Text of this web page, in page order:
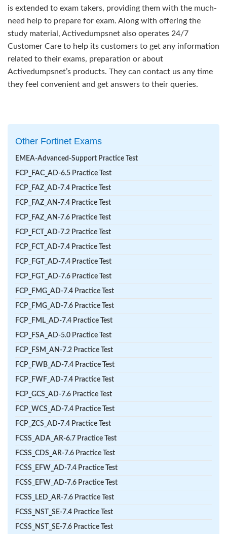
is extended to exam takers, providing them with the much-
need help to prepare for exam. Along with offering the
study material, Activedumpsnet also operates 24/7
Customer Care to help its customers to get any information
related to their exams, preparation or about
Activedumpsnet’s products. They can contact us any time
they feel convenient and get answers to their queries.
Other Fortinet Exams
EMEA-Advanced-Support Practice Test
FCP_FAC_AD-6.5 Practice Test
FCP_FAZ_AD-7.4 Practice Test
FCP_FAZ_AN-7.4 Practice Test
FCP_FAZ_AN-7.6 Practice Test
FCP_FCT_AD-7.2 Practice Test
FCP_FCT_AD-7.4 Practice Test
FCP_FGT_AD-7.4 Practice Test
FCP_FGT_AD-7.6 Practice Test
FCP_FMG_AD-7.4 Practice Test
FCP_FMG_AD-7.6 Practice Test
FCP_FML_AD-7.4 Practice Test
FCP_FSA_AD-5.0 Practice Test
FCP_FSM_AN-7.2 Practice Test
FCP_FWB_AD-7.4 Practice Test
FCP_FWF_AD-7.4 Practice Test
FCP_GCS_AD-7.6 Practice Test
FCP_WCS_AD-7.4 Practice Test
FCP_ZCS_AD-7.4 Practice Test
FCSS_ADA_AR-6.7 Practice Test
FCSS_CDS_AR-7.6 Practice Test
FCSS_EFW_AD-7.4 Practice Test
FCSS_EFW_AD-7.6 Practice Test
FCSS_LED_AR-7.6 Practice Test
FCSS_NST_SE-7.4 Practice Test
FCSS_NST_SE-7.6 Practice Test